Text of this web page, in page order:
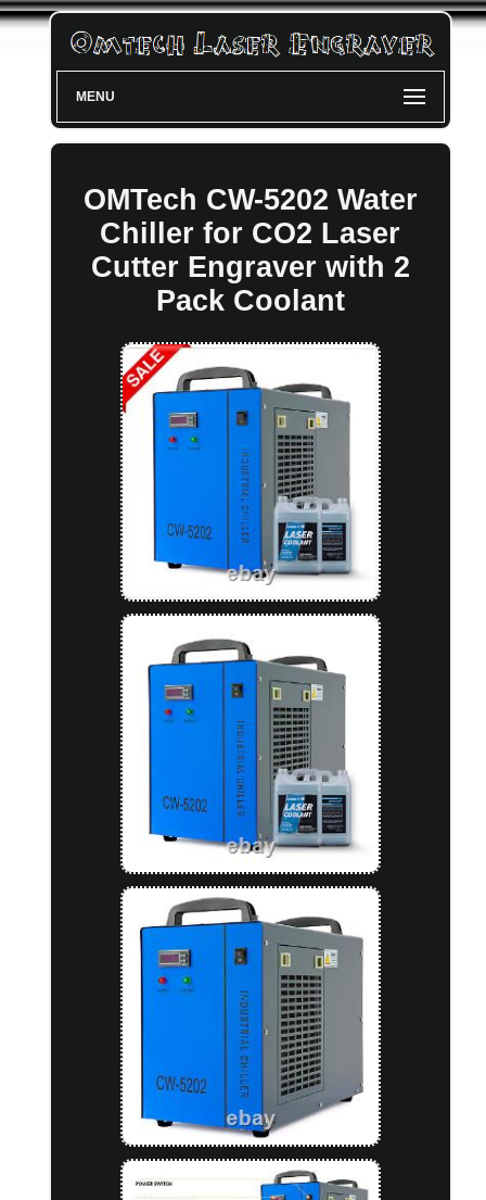
MENU
OMTech CW-5202 Water
Chiller for CO2 Laser
Cutter Engraver with 2
Pack Coolant